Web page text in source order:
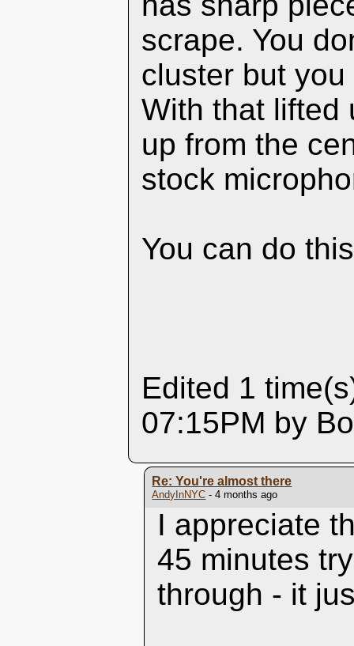
scrape. You
cluster but
With that lifted
up from the
stock
You can do
Edited 1
07:15PM by
Re: You're almost there
AndyInNYC - 4 months ago
I appreciate
45 minutes
through - it